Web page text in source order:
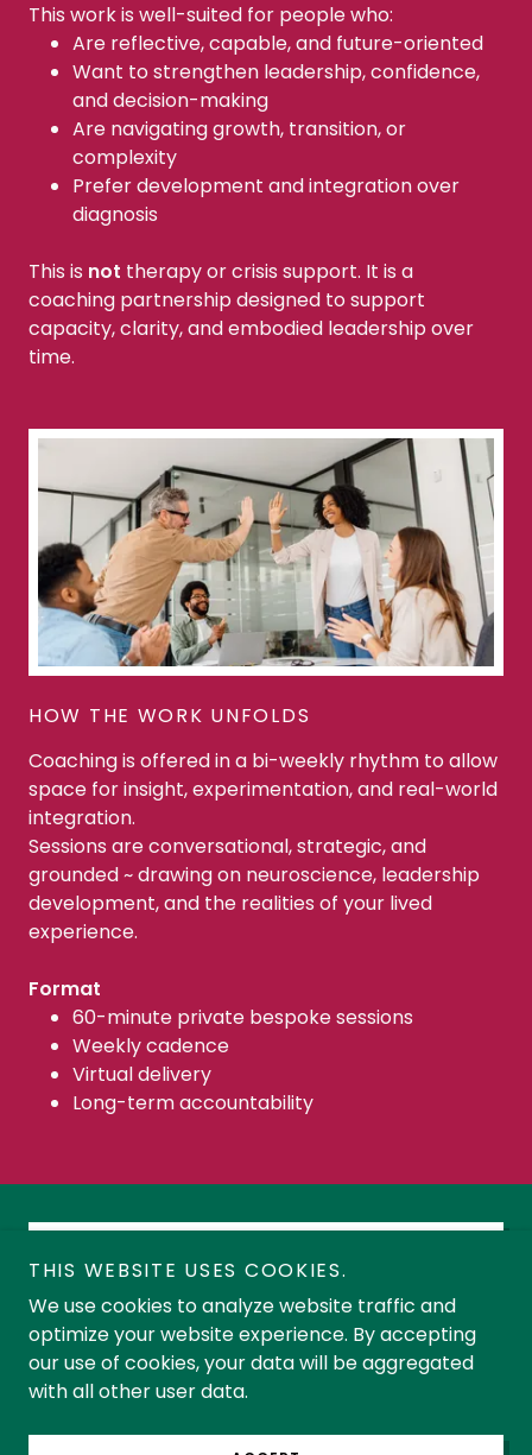
This work is well-suited for people who:
Are reflective, capable, and future-oriented
Want to strengthen leadership, confidence,
and decision-making
Are navigating growth, transition, or
complexity
Prefer development and integration over
diagnosis
This is not therapy or crisis support. It is a
coaching partnership designed to support
capacity, clarity, and embodied leadership over
time.
HOW THE WORK UNFOLDS
Coaching is offered in a bi-weekly rhythm to allow
space for insight, experimentation, and real-world
integration.
Sessions are conversational, strategic, and
grounded ~ drawing on neuroscience, leadership
development, and the realities of your lived
experience.
Format
60-minute private bespoke sessions
Weekly cadence
Virtual delivery
Long-term accountability
Copyright © 2025 MariaMilonas.ca - All Rights Reserved
Powered by
THIS WEBSITE USES COOKIES.
We use cookies to analyze website traffic and
optimize your website experience. By accepting
our use of cookies, your data will be aggregated
with all other user data.